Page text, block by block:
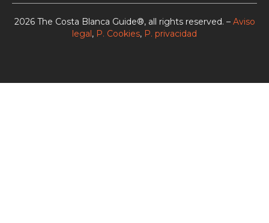
2026 The Costa Blanca Guide®, all rights reserved. – Aviso
legal, P. Cookies, P. privacidad